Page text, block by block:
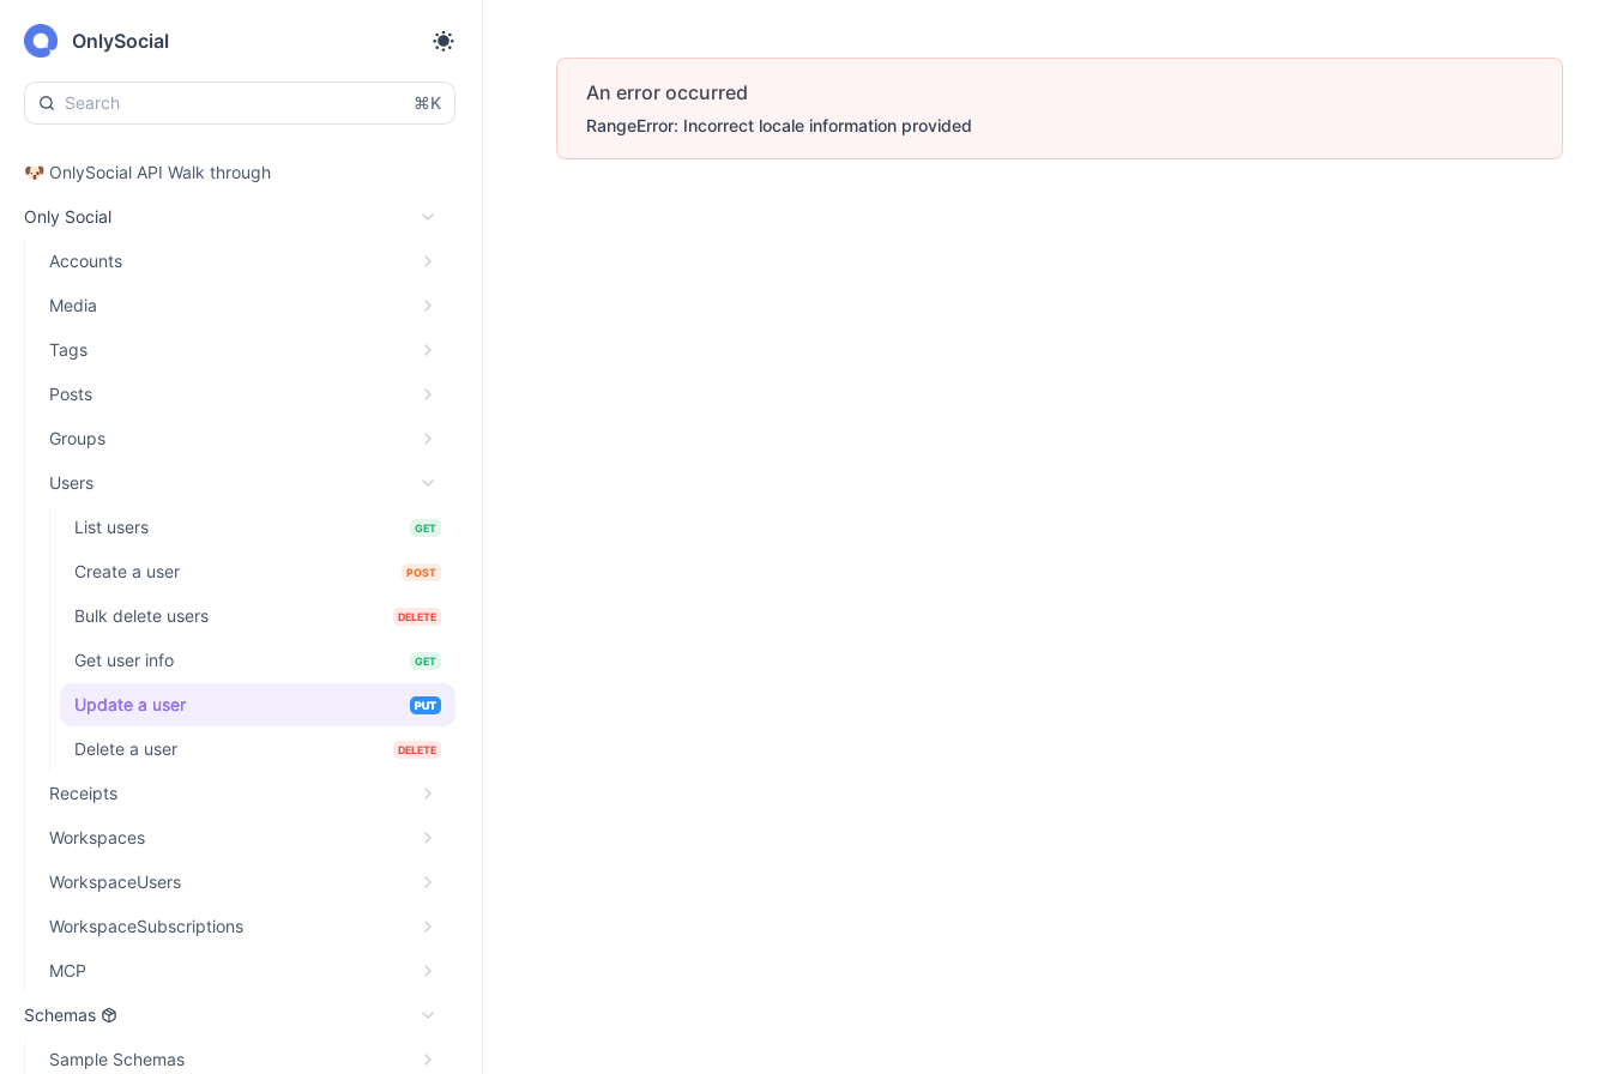
OnlySocial
⌘K
🐶 OnlySocial API Walk through
Only Social
Accounts
Media
Tags
Posts
Groups
Users
List users GET
Create a user POST
Bulk delete users DELETE
Get user info GET
Update a user PUT
Delete a user DELETE
Receipts
Workspaces
WorkspaceUsers
WorkspaceSubscriptions
MCP
Schemas
Sample Schemas
An error occurred
RangeError: Incorrect locale information provided